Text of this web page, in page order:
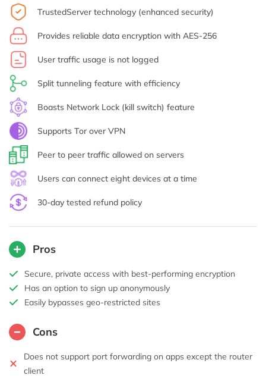
TrustedServer technology (enhanced security)
Provides reliable data encryption with AES-256
User traffic usage is not logged
Split tunneling feature with efficiency
Boasts Network Lock (kill switch) feature
Supports Tor over VPN
Peer to peer traffic allowed on servers
Users can connect eight devices at a time
30-day tested refund policy
Pros
Secure, private access with best-performing encryption
Has an option to sign up anonymously
Easily bypasses geo-restricted sites
Cons
Does not support port forwarding on apps except the router
client